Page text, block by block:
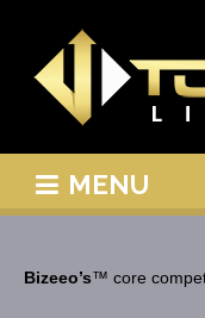
MENU
Bizeeo’s™ core